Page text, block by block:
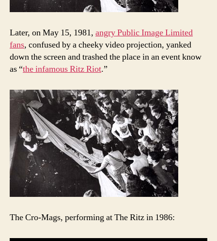
Later, on May 15, 1981, angry Public Image Limited
fans, confused by a cheeky video projection, yanked
down the screen and trashed the place in an event know
as “the infamous Ritz Riot.”
The Cro-Mags, performing at The Ritz in 1986: